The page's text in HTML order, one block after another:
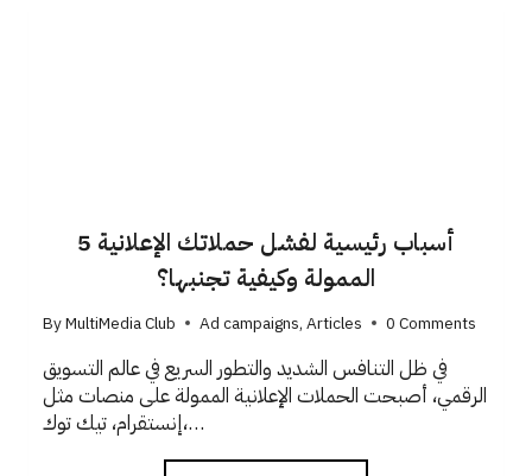
5 أسباب رئيسية لفشل حملاتك الإعلانية
الممولة وكيفية تجنبها؟
ByMultiMedia Club Ad campaigns,Articles 0 Comments
في ظل التنافس الشديد والتطور السريع في عالم التسويق
الرقمي، أصبحت الحملات الإعلانية الممولة على منصات مثل
إنستقرام، تيك توك،…